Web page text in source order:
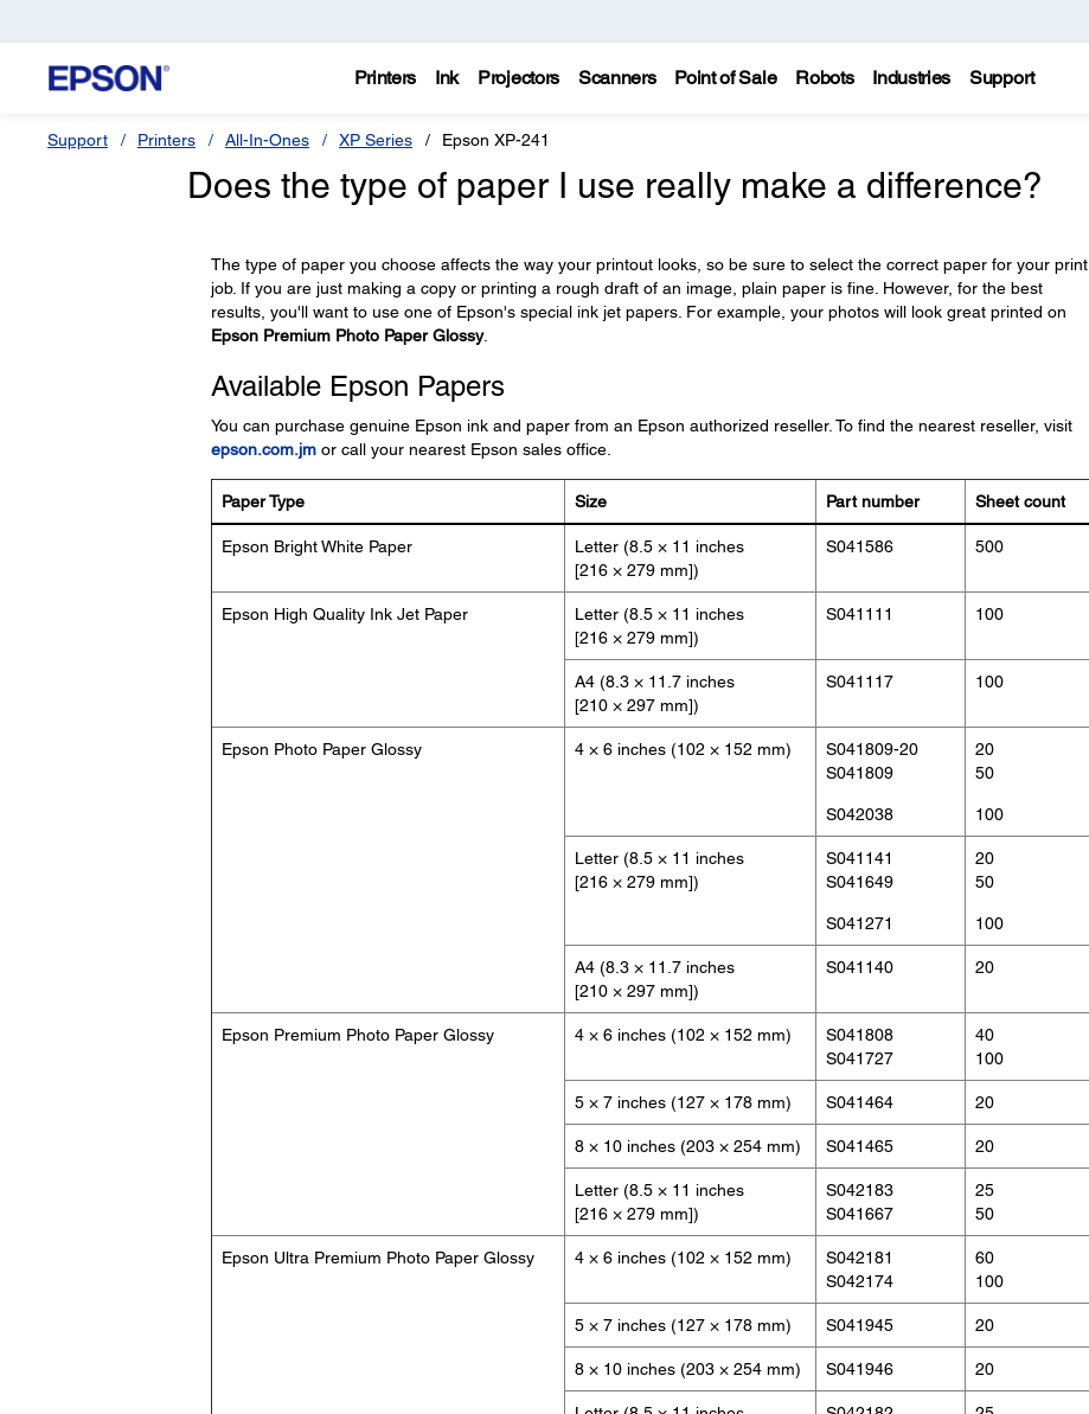
Printers Ink Projectors Scanners Point of Sale Robots Industries Support
Support Printers All-In-Ones XP Series Epson XP-241
Does the type of paper I use really make a difference?
The type of paper you choose affects the way your printout looks, so be sure to select the correct paper for your print
job. If you are just making a copy or printing a rough draft of an image, plain paper is fine. However, for the best
results, you'll want to use one of Epson's special ink jet papers. For example, your photos will look great printed on
Epson Premium Photo Paper Glossy.
Available Epson Papers
You can purchase genuine Epson ink and paper from an Epson authorized reseller. To find the nearest reseller, visit
epson.com.jmor call your nearest Epson sales office.
Paper Type Size Part number Sheet count
Epson Bright White Paper
Letter (8.5 × 11 inches
[216 × 279 mm])
S041586 500
Epson High Quality Ink Jet Paper
Letter (8.5 × 11 inches
[216 × 279 mm])
S041111 100
A4 (8.3 × 11.7 inches
[210 × 297 mm])
S041117 100
Epson Photo Paper Glossy 4 × 6 inches (102 × 152 mm)
S041809-20
S041809
S042038
20
50
100
Letter (8.5 × 11 inches
[216 × 279 mm])
S041141
S041649
S041271
20
50
100
A4 (8.3 × 11.7 inches
[210 × 297 mm])
S041140 20
Epson Premium Photo Paper Glossy 4 × 6 inches (102 × 152 mm)
S041808
S041727
40
100
5 × 7 inches (127 × 178 mm) S041464 20
8 × 10 inches (203 × 254 mm) S041465 20
Letter (8.5 × 11 inches
[216 × 279 mm])
S042183
S041667
25
50
Epson Ultra Premium Photo Paper Glossy 4 × 6 inches (102 × 152 mm)
S042181
S042174
60
100
5 × 7 inches (127 × 178 mm) S041945 20
8 × 10 inches (203 × 254 mm) S041946 20